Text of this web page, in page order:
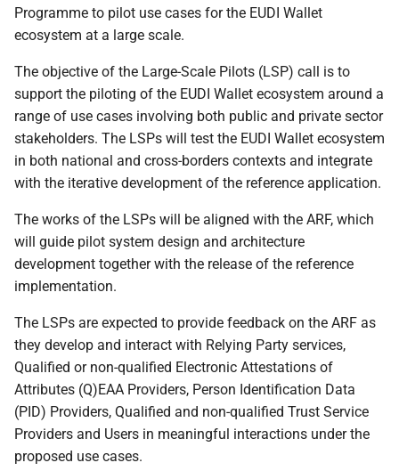
4.3.3 Wallet Unit
interfaces and protocols
4.4 Data presentation flows
4.4.1 Overview
4.4.2 Proximity
4.4.3 Remote presentation
transaction flows
4.4.3.2 Same-device
remote presentation
flows
4.4.3.3 Cross-device
remote presentation
Programme to pilot use cases for the EUDI Wallet
ecosystem at a large scale.
The objective of the Large-Scale Pilots (LSP) call is to
support the piloting of the EUDI Wallet ecosystem around a
range of use cases involving both public and private sector
stakeholders. The LSPs will test the EUDI Wallet ecosystem
in both national and cross-borders contexts and integrate
with the iterative development of the reference application.
The works of the LSPs will be aligned with the ARF, which
will guide pilot system design and architecture
development together with the release of the reference
implementation.
The LSPs are expected to provide feedback on the ARF as
they develop and interact with Relying Party services,
Qualified or non-qualified Electronic Attestations of
Attributes (Q)EAA Providers, Person Identification Data
(PID) Providers, Qualified and non-qualified Trust Service
Providers and Users in meaningful interactions under the
proposed use cases.